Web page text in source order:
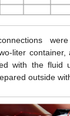
liter container,
with the fluid
outside